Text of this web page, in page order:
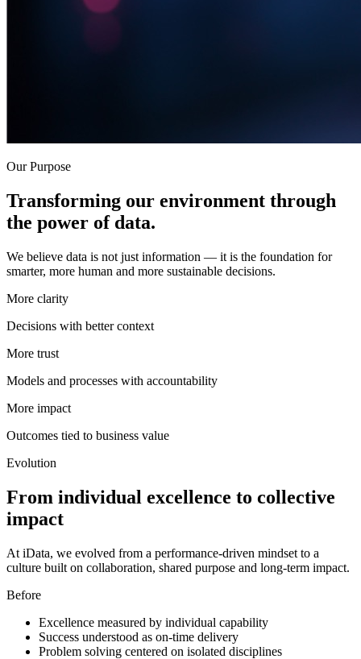
Our Purpose
Transforming our environment through
the power of data.
We believe data is not just information — it is the foundation for
smarter, more human and more sustainable decisions.
More clarity
Decisions with better context
More trust
Models and processes with accountability
More impact
Outcomes tied to business value
Evolution
From individual excellence to collective
impact
At iData, we evolved from a performance-driven mindset to a
culture built on collaboration, shared purpose and long-term impact.
Before
Excellence measured by individual capability
Success understood as on-time delivery
Problem solving centered on isolated disciplines